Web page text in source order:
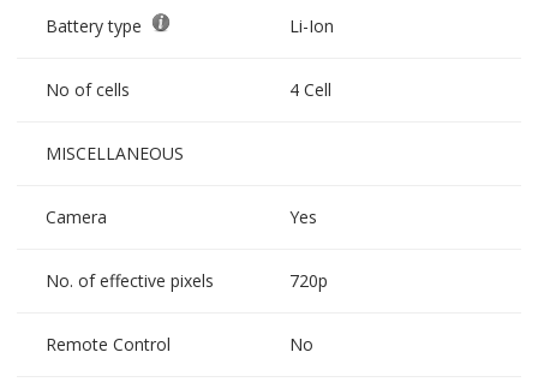
Battery type Li-Ion
No of cells 4 Cell
MISCELLANEOUS
Camera Yes
No. of effective pixels 720p
Remote Control No